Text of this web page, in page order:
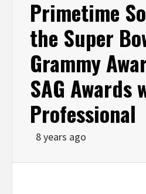
Primetime
the Super
Grammy
SAG Awards
Professional
8 years ago